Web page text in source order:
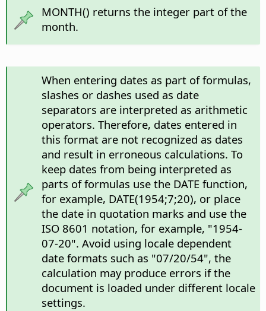
MONTH() returns the integer part of the
month.
When entering dates as part of formulas,
slashes or dashes used as date
separators are interpreted as arithmetic
operators. Therefore, dates entered in
this format are not recognized as dates
and result in erroneous calculations. To
keep dates from being interpreted as
parts of formulas use the DATE function,
for example, DATE(1954;7;20), or place
the date in quotation marks and use the
ISO 8601 notation, for example, "1954-
07-20". Avoid using locale dependent
date formats such as "07/20/54", the
calculation may produce errors if the
document is loaded under different locale
settings.